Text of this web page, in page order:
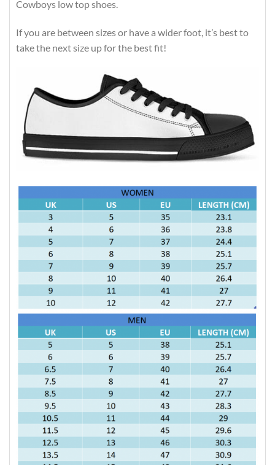
Cowboys low top shoes.
If you are between sizes or have a wider foot, it’s best to
take the next size up for the best fit!